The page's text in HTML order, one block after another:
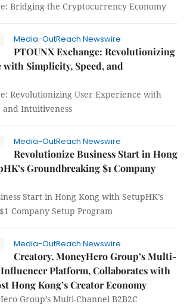
Bridging the Cryptocurrency Economy
Media-OutReach Newswire
PTOUNX Exchange: Revolutionizing
with Simplicity, Speed, and
Revolutionizing User Experience with
and Intuitiveness
Media-OutReach Newswire
Revolutionize Business Start in Hong
Groundbreaking $1 Company
Start in Hong Kong with SetupHK’s
Company Setup Program
Media-OutReach Newswire
Creatory, MoneyHero Group’s Multi-
Influencer Platform, Collaborates with
Hong Kong’s Creator Economy
Group’s Multi-Channel B2B2C